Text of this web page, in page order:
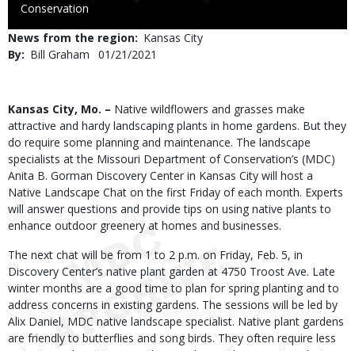
Use
Conservation
News from the region
Kansas City
By
Bill Graham
Published
01/21/2021
Body
Kansas City, Mo. – Native wildflowers and grasses make
attractive and hardy landscaping plants in home gardens. But they
do require some planning and maintenance. The landscape
specialists at the Missouri Department of Conservation’s (MDC)
Anita B. Gorman Discovery Center in Kansas City will host a
Native Landscape Chat on the first Friday of each month. Experts
will answer questions and provide tips on using native plants to
enhance outdoor greenery at homes and businesses.
The next chat will be from 1 to 2 p.m. on Friday, Feb. 5, in
Discovery Center’s native plant garden at 4750 Troost Ave. Late
winter months are a good time to plan for spring planting and to
address concerns in existing gardens. The sessions will be led by
Alix Daniel, MDC native landscape specialist. Native plant gardens
are friendly to butterflies and song birds. They often require less